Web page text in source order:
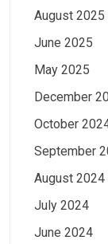
August 2025
June 2025
May 2025
December
October
September
August 2024
July 2024
June 2024